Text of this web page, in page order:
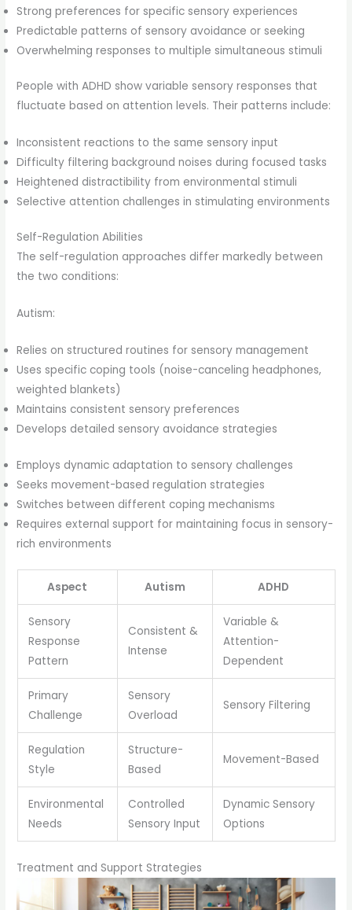
Strong preferences for specific sensory experiences
Predictable patterns of sensory avoidance or seeking
Overwhelming responses to multiple simultaneous stimuli
People with ADHD show variable sensory responses that
fluctuate based on attention levels. Their patterns include:
Inconsistent reactions to the same sensory input
Difficulty filtering background noises during focused tasks
Heightened distractibility from environmental stimuli
Selective attention challenges in stimulating environments
Self-Regulation Abilities
The self-regulation approaches differ markedly between
the two conditions:
Autism:
Relies on structured routines for sensory management
Uses specific coping tools (noise-canceling headphones,
weighted blankets)
Maintains consistent sensory preferences
Develops detailed sensory avoidance strategies
Employs dynamic adaptation to sensory challenges
Seeks movement-based regulation strategies
Switches between different coping mechanisms
Requires external support for maintaining focus in sensory-
rich environments
Aspect Autism ADHD
Sensory
Response
Pattern
Consistent &
Intense
Variable &
Attention-
Dependent
Primary
Challenge
Sensory
Overload
Sensory Filtering
Regulation
Style
Structure-
Based
Movement-Based
Environmental
Needs
Controlled
Sensory Input
Dynamic Sensory
Options
Treatment and Support Strategies